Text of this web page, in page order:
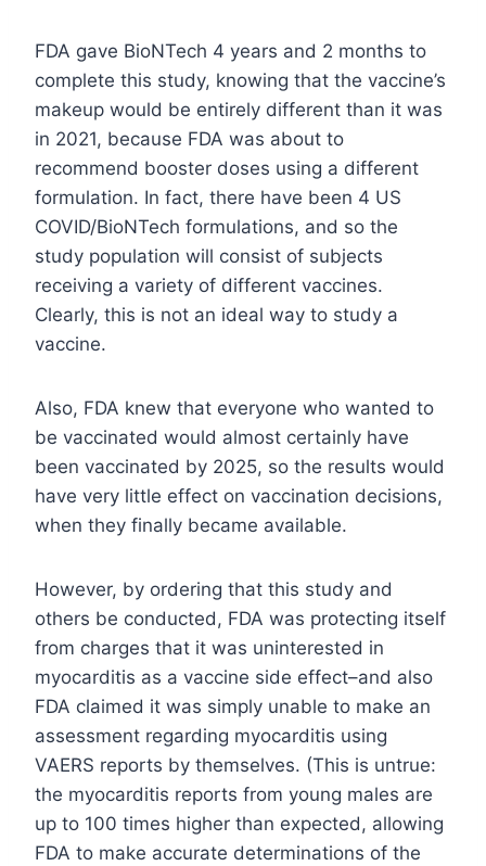
FDA gave BioNTech 4 years and 2 months to
complete this study, knowing that the vaccine’s
makeup would be entirely different than it was
in 2021, because FDA was about to
recommend booster doses using a different
formulation. In fact, there have been 4 US
COVID/BioNTech formulations, and so the
study population will consist of subjects
receiving a variety of different vaccines.
Clearly, this is not an ideal way to study a
vaccine.
Also, FDA knew that everyone who wanted to
be vaccinated would almost certainly have
been vaccinated by 2025, so the results would
have very little effect on vaccination decisions,
when they finally became available.
However, by ordering that this study and
others be conducted, FDA was protecting itself
from charges that it was uninterested in
myocarditis as a vaccine side effect–and also
FDA claimed it was simply unable to make an
assessment regarding myocarditis using
VAERS reports by themselves. (This is untrue:
the myocarditis reports from young males are
up to 100 times higher than expected, allowing
FDA to make accurate determinations of the